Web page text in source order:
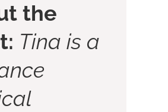
the
Tina is a